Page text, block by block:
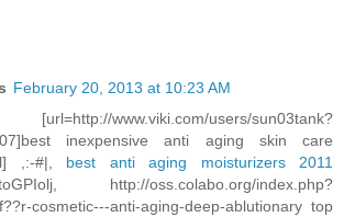
February 20, 2013 at 10:23 AM
[url=http://www.viki.com/users/sun03tank?
inexpensive anti aging skin care
,:-#|, best anti aging moisturizers 2011
http://oss.colabo.org/index.php?
cosmetic---anti-aging-deep-ablutionary top